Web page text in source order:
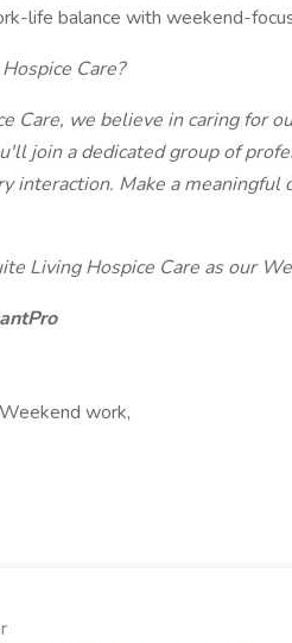
life balance with weekend-
Care?
Care, we believe in caring for
join a dedicated group of
interaction. Make a meaningful
Living Hospice Care as our
work,